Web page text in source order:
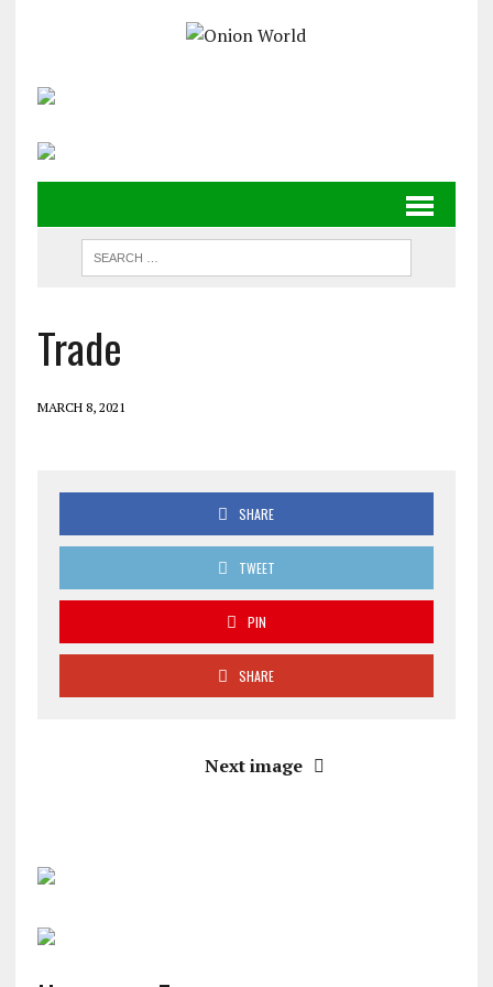
Trade
MARCH 8, 2021
SHARE
TWEET
PIN
SHARE
Next image